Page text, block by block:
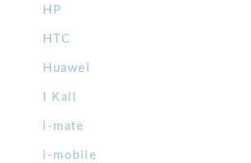
HP
HTC
Huawei
I Kall
i-mate
i-mobile